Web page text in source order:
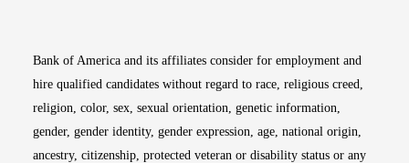
Bank of America and its affiliates consider for employment and
hire qualified candidates without regard to race, religious creed,
religion, color, sex, sexual orientation, genetic information,
gender, gender identity, gender expression, age, national origin,
ancestry, citizenship, protected veteran or disability status or any